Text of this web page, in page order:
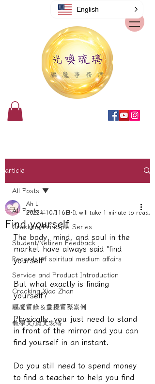
article
All Posts
Cracking/Principle Series
Student/Netizen Feedback
Records of spiritual medium affairs
Service and Product Introduction
Cracking Xiao Zhan
驅魔實錄＆靈擾實際案例
教學文/疏文表格
All Posts
Find yourself
Ah Li
2022年10月16日 It will take 1 minute to read.
The body, mind, and soul in the
market have always said "find
yourself"
But what exactly is finding
yourself?
Physically, you just need to stand
in front of the mirror and you can
find yourself in an instant.
Do you still need to spend money
to find a teacher to help you find
English